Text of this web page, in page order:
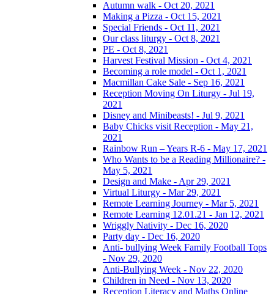
Autumn walk - Oct 20, 2021
Making a Pizza - Oct 15, 2021
Special Friends - Oct 11, 2021
Our class liturgy - Oct 8, 2021
PE - Oct 8, 2021
Harvest Festival Mission - Oct 4, 2021
Becoming a role model - Oct 1, 2021
Macmillan Cake Sale - Sep 16, 2021
Reception Moving On Liturgy - Jul 19,
2021
Disney and Minibeasts! - Jul 9, 2021
Baby Chicks visit Reception - May 21,
2021
Rainbow Run – Years R-6 - May 17, 2021
Who Wants to be a Reading Millionaire? -
May 5, 2021
Design and Make - Apr 29, 2021
Virtual Liturgy - Mar 29, 2021
Remote Learning Journey - Mar 5, 2021
Remote Learning 12.01.21 - Jan 12, 2021
Wriggly Nativity - Dec 16, 2020
Party day - Dec 16, 2020
Anti- bullying Week Family Football Tops
- Nov 29, 2020
Anti-Bullying Week - Nov 22, 2020
Children in Need - Nov 13, 2020
Reception Literacy and Maths Online